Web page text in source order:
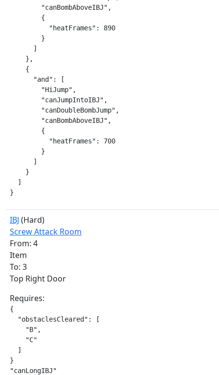
        "canBombAboveIBJ",
        {
          "heatFrames": 890
        }
      ]
    },
    {
      "and": [
        "HiJump",
        "canJumpIntoIBJ",
        "canDoubleBombJump",
        "canBombAboveIBJ",
        {
          "heatFrames": 700
        }
      ]
    }
  ]
}
IBJ (Hard)
Screw Attack Room
From: 4
Item
To: 3
Top Right Door
Requires:
{
  "obstaclesCleared": [
    "B",
    "C"
  ]
}
"canLongIBJ"